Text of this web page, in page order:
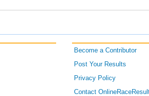
Become a Contributor
Post Your Results
Privacy Policy
Contact